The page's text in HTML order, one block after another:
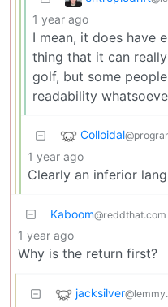
1 year ago
I mean, it does have
thing that it can
golf, but some
readability
Colloidal
1 year ago
Clearly an inferior
Kaboom@reddthat.com
1 year ago
Why is the return first?
jacksilver